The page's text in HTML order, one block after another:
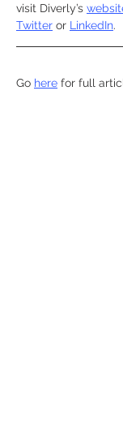
visit Diverly’s
Twitter or LinkedIn.
Go here for full